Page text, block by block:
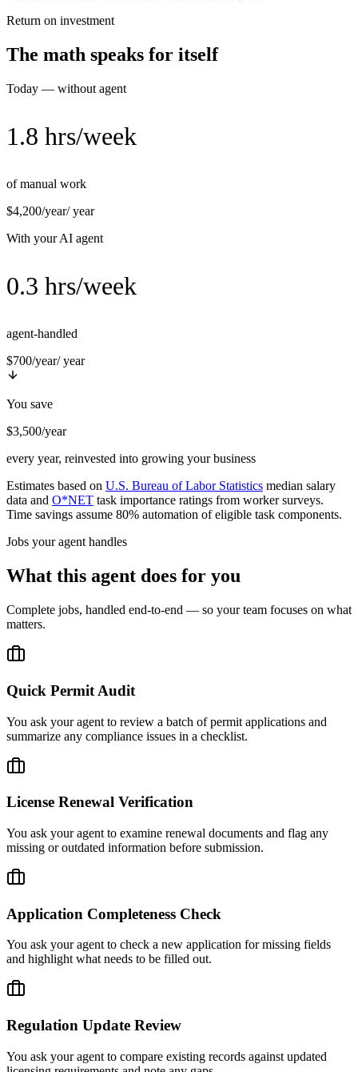
Return on investment
The math speaks for itself
Today — without agent
1.8 hrs/week
of manual work
$4,200/year/ year
With your AI agent
0.3 hrs/week
agent-handled
$700/year/ year
You save
$3,500/year
every year, reinvested into growing your business
Estimates based on U.S. Bureau of Labor Statistics median salary
data and O*NET task importance ratings from worker surveys.
Time savings assume 80% automation of eligible task components.
Jobs your agent handles
What this agent does for you
Complete jobs, handled end-to-end — so your team focuses on what
matters.
Quick Permit Audit
You ask your agent to review a batch of permit applications and
summarize any compliance issues in a checklist.
License Renewal Verification
You ask your agent to examine renewal documents and flag any
missing or outdated information before submission.
Application Completeness Check
You ask your agent to check a new application for missing fields
and highlight what needs to be filled out.
Regulation Update Review
You ask your agent to compare existing records against updated